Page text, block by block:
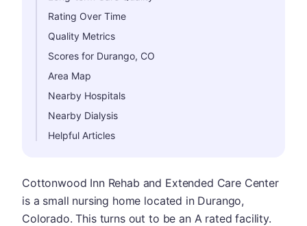
Rating Over Time
Quality Metrics
Scores for Durango, CO
Area Map
Nearby Hospitals
Nearby Dialysis
Helpful Articles
Cottonwood Inn Rehab and Extended Care Center
is a small nursing home located in Durango,
Colorado. This turns out to be an A rated facility.